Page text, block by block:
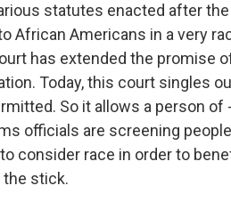
statutes enacted after
African Americans in a very
has extended the promise
Today, this court singles
So it allows a person
officials are screening
consider race in order to
stick.